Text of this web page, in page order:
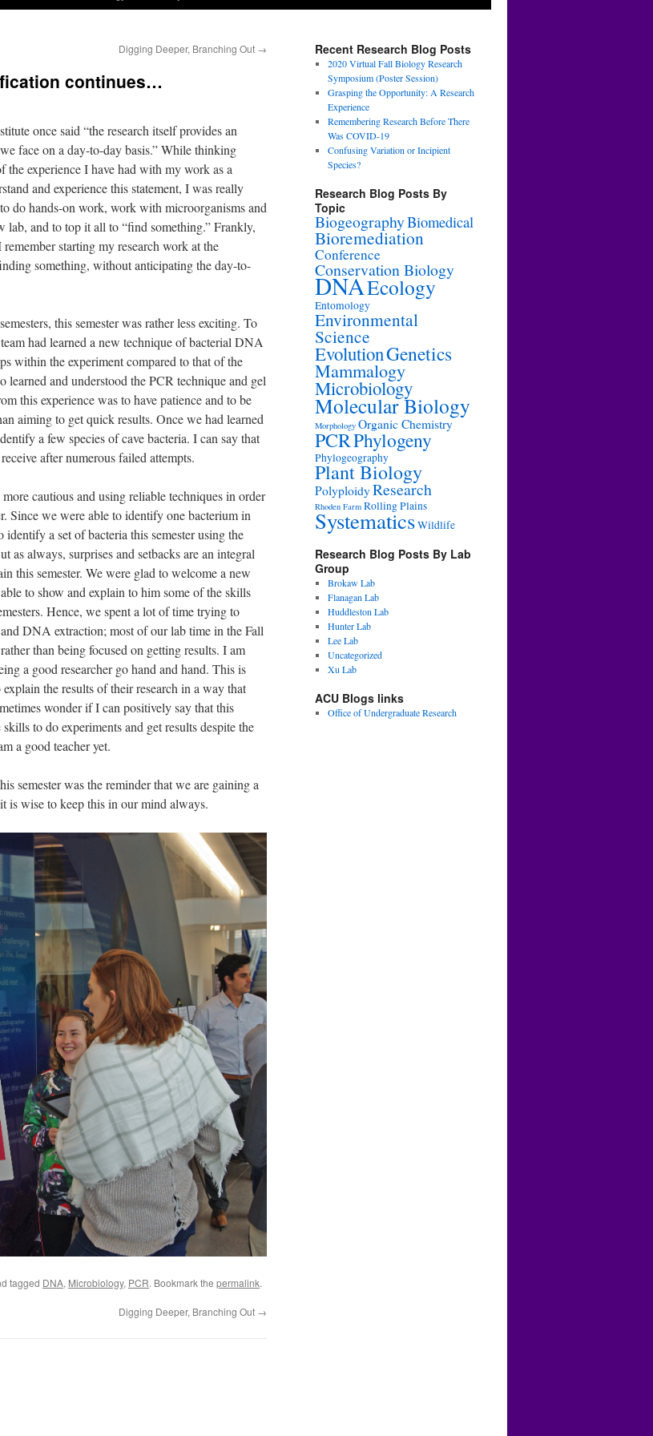
Digging Deeper, Branching Out →
continues…
once said “the research itself provides an
face on a day-to-day basis.” While thinking
experience I have had with my work as a
and experience this statement, I was really
do hands-on work, work with microorganisms and
lab, and to top it all to “find something.” Frankly,
starting my research work at the
something, without anticipating the day-to-
this semester was rather less exciting. To
had learned a new technique of bacterial DNA
within the experiment compared to that of the
and understood the PCR technique and gel
this experience was to have patience and to be
aiming to get quick results. Once we had learned
a few species of cave bacteria. I can say that
after numerous failed attempts.
cautious and using reliable techniques in order
Since we were able to identify one bacterium in
a set of bacteria this semester using the
as always, surprises and setbacks are an integral
this semester. We were glad to welcome a new
to show and explain to him some of the skills
Hence, we spent a lot of time trying to
DNA extraction; most of our lab time in the Fall
than being focused on getting results. I am
a good researcher go hand and hand. This is
the results of their research in a way that
wonder if I can positively say that this
to do experiments and get results despite the
a good teacher yet.
semester was the reminder that we are gaining a
is wise to keep this in our mind always.
tagged DNA, Microbiology, PCR. Bookmark the permalink.
Digging Deeper, Branching Out →
Recent Research Blog Posts
2020 Virtual Fall Biology Research
Symposium (Poster Session)
Grasping the Opportunity: A Research
Experience
Remembering Research Before There
Was COVID-19
Confusing Variation or Incipient
Species?
Research Blog Posts By
Topic
BiogeographyBiomedical
Bioremediation
Conference
Conservation Biology
DNAEcology
Entomology
Environmental
Science
EvolutionGenetics
Mammalogy
Microbiology
Molecular Biology
Morphology Organic Chemistry
PCRPhylogeny
Phylogeography
Plant Biology
PolyploidyResearch
Rhoden Farm Rolling Plains
SystematicsWildlife
Research Blog Posts By Lab
Group
Brokaw Lab
Flanagan Lab
Huddleston Lab
Hunter Lab
Lee Lab
Uncategorized
Xu Lab
ACU Blogs links
Office of Undergraduate Research